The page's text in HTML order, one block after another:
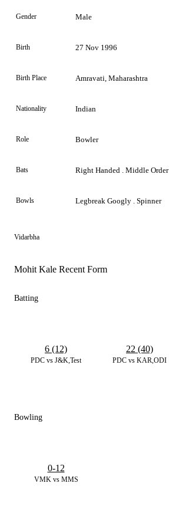
Gender Male
Birth 27 Nov 1996
Birth Place Amravati, Maharashtra
Nationality Indian
Role Bowler
Bats Right Handed . Middle Order
Bowls Legbreak Googly . Spinner
Vidarbha
Mohit Kale Recent Form
Batting
PDC vs J&K,Test
6 (12)
PDC vs KAR,ODI
22 (40)
Bowling
VMK vs MMS
0-12